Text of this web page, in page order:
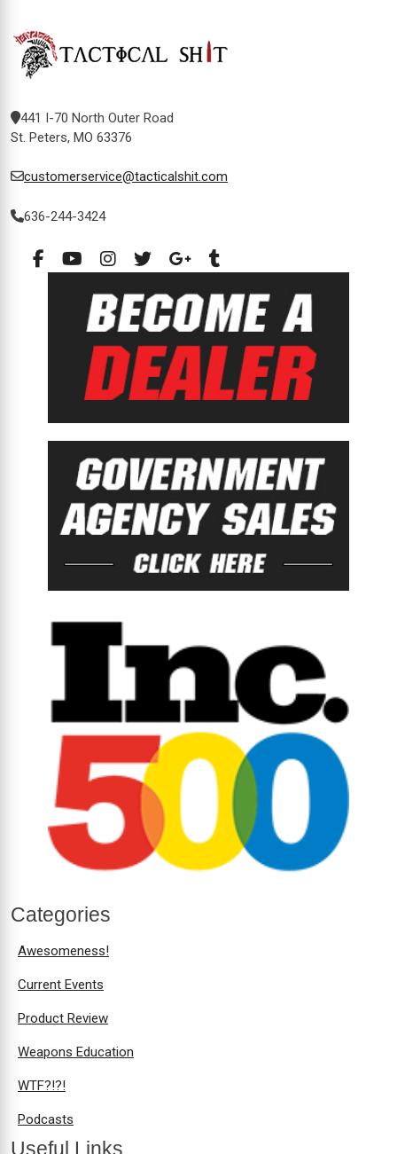
441 I-70 North Outer Road
St. Peters, MO 63376
customerservice@tacticalshit.com
636-244-3424
Categories
Awesomeness!
Current Events
Product Review
Weapons Education
WTF?!?!
Podcasts
Useful Links